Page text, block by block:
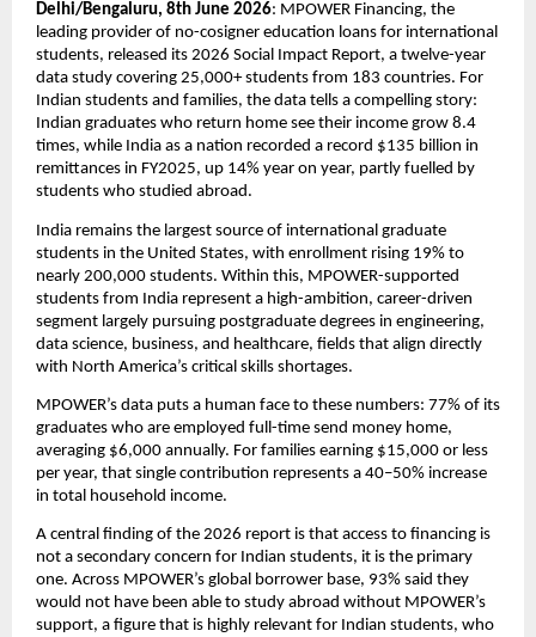
Delhi/Bengaluru, 8th June 2026: MPOWER Financing, the
leading provider of no-cosigner education loans for international
students, released its 2026 Social Impact Report, a twelve-year
data study covering 25,000+ students from 183 countries. For
Indian students and families, the data tells a compelling story:
Indian graduates who return home see their income grow 8.4
times, while India as a nation recorded a record $135 billion in
remittances in FY2025, up 14% year on year, partly fuelled by
students who studied abroad.
India remains the largest source of international graduate
students in the United States, with enrollment rising 19% to
nearly 200,000 students. Within this, MPOWER-supported
students from India represent a high-ambition, career-driven
segment largely pursuing postgraduate degrees in engineering,
data science, business, and healthcare, fields that align directly
with North America’s critical skills shortages.
MPOWER’s data puts a human face to these numbers: 77% of its
graduates who are employed full-time send money home,
averaging $6,000 annually. For families earning $15,000 or less
per year, that single contribution represents a 40–50% increase
in total household income.
A central finding of the 2026 report is that access to financing is
not a secondary concern for Indian students, it is the primary
one. Across MPOWER’s global borrower base, 93% said they
would not have been able to study abroad without MPOWER’s
support, a figure that is highly relevant for Indian students, who